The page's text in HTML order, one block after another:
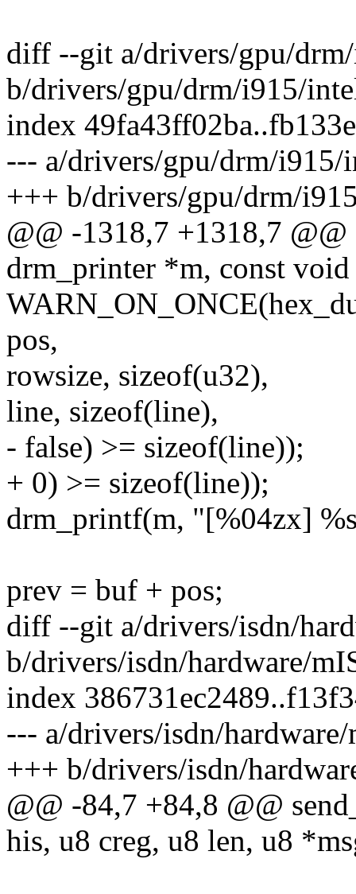
diff --git a/drivers/gpu/
b/drivers/gpu/drm/i915/
index
--- a/drivers/gpu/drm/i915/
+++ b/drivers/gpu/drm/
@@ -1318,7 +1318,7
drm_printer *m, const
pos,
rowsize, sizeof(u32),
line, sizeof(line),
- false) >= sizeof(line));
+ 0) >= sizeof(line));
drm_printf(m, "[%04zx]
prev = buf + pos;
diff --git a/drivers/isdn/
b/drivers/isdn/hardware/
index
--- a/drivers/isdn/
+++ b/drivers/isdn/
@@ -84,7 +84,8 @@
his, u8 creg, u8 len, u8